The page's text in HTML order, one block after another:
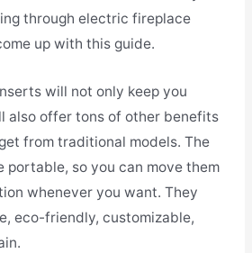
through electric fireplace
up with this guide.
will not only keep you
also offer tons of other benefits
from traditional models. The
so you can move them
whenever you want. They
eco-friendly, customizable,